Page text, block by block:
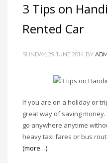
3 Tips on
Rented Car
SUNDAY, 29 JUNE 2014 BY
If you are on a holiday or
great way of saving
go anywhere anytime
heavy taxi fares or bus
(more…)